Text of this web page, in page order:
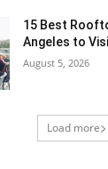
15 Best
Angeles to
August 5, 2026
Load more